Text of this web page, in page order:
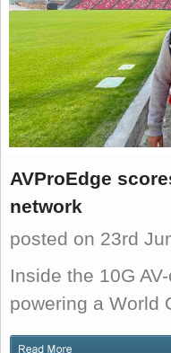
AVProEdge
network
posted on 23rd
Inside the 10G
powering a World